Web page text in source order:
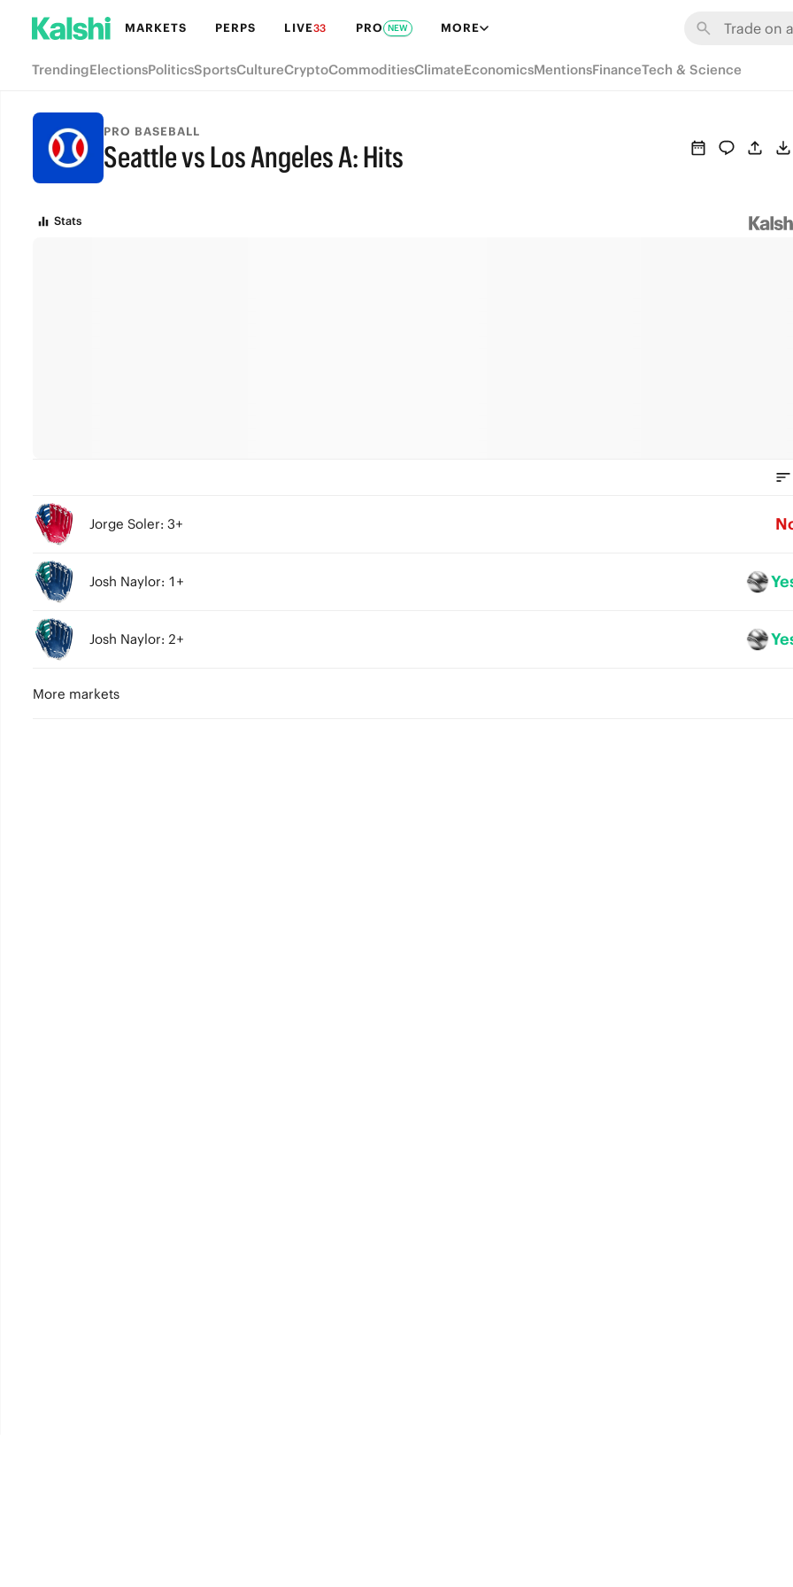
MARKETS PERPS LIVE33 PRO NEW MORE
TrendingElectionsPoliticsSportsCultureCryptoCommoditiesClimateEconomicsMentionsFinanceTech & Science
PRO BASEBALL
Seattle vs Los Angeles A: Hits
FINAL
Stats
Jorge Soler: 3+
Josh Naylor: 1+
Josh Naylor: 2+
More markets